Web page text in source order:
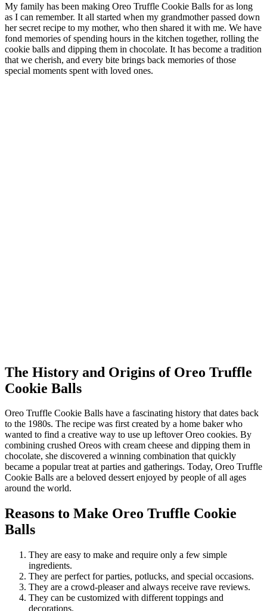
My family has been making Oreo Truffle Cookie Balls for as long
as I can remember. It all started when my grandmother passed down
her secret recipe to my mother, who then shared it with me. We have
fond memories of spending hours in the kitchen together, rolling the
cookie balls and dipping them in chocolate. It has become a tradition
that we cherish, and every bite brings back memories of those
special moments spent with loved ones.
The History and Origins of Oreo Truffle
Cookie Balls
Oreo Truffle Cookie Balls have a fascinating history that dates back
to the 1980s. The recipe was first created by a home baker who
wanted to find a creative way to use up leftover Oreo cookies. By
combining crushed Oreos with cream cheese and dipping them in
chocolate, she discovered a winning combination that quickly
became a popular treat at parties and gatherings. Today, Oreo Truffle
Cookie Balls are a beloved dessert enjoyed by people of all ages
around the world.
Reasons to Make Oreo Truffle Cookie
Balls
They are easy to make and require only a few simple
ingredients.
They are perfect for parties, potlucks, and special occasions.
They are a crowd-pleaser and always receive rave reviews.
They can be customized with different toppings and
decorations.